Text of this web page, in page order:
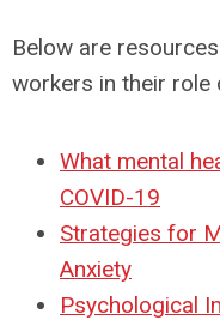
Below are
workers in their role
What mental
COVID-19
Strategies for
Anxiety
Psychological